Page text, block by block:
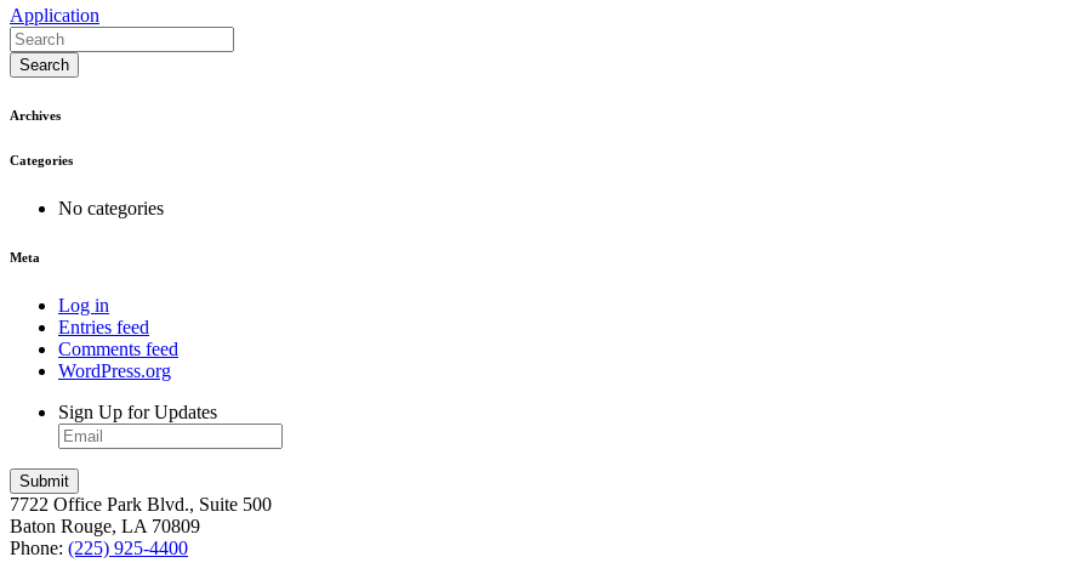
Application
Search
Archives
Categories
No categories
Meta
Log in
Entries feed
Comments feed
WordPress.org
Sign Up for Updates
7722 Office Park Blvd., Suite 500
Baton Rouge, LA 70809
Phone: (225) 925-4400